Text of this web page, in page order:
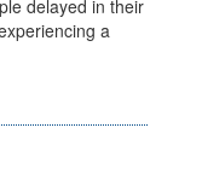
delayed in their
a